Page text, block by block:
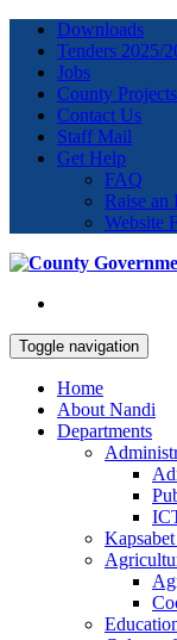
Downloads
Tenders 2025/
Jobs
County Projects
Contact Us
Staff Mail
Get Help
FAQ
Raise an
Website
Toggle navigation
Home
About Nandi
Departments